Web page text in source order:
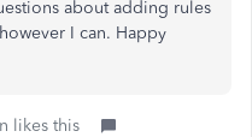
about adding rules
I can. Happy
likes this